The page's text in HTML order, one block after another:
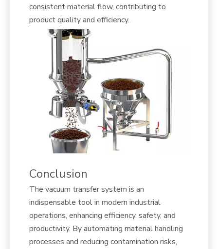
consistent material flow, contributing to
product quality and efficiency.
Conclusion
The vacuum transfer system is an
indispensable tool in modern industrial
operations, enhancing efficiency, safety, and
productivity. By automating material handling
processes and reducing contamination risks,